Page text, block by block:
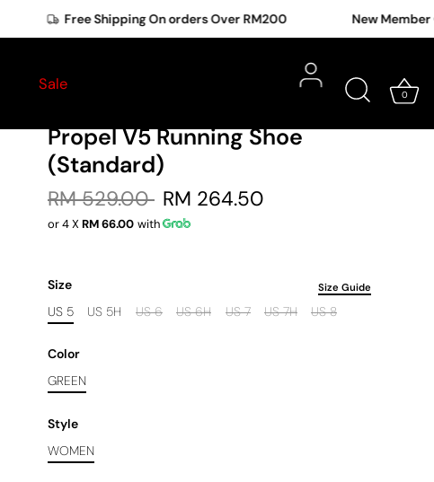
Free Shipping On orders Over RM200 New Member
Sale
0
New Balance Women Fuel Cell
Propel V5 Running Shoe
(Standard)
RM 529.00 RM 264.50
or 4 XRM 66.00 with
Size Size Guide
US 5 US 5H US 6 US 6H US 7 US 7H US 8
Color
GREEN
Style
WOMEN